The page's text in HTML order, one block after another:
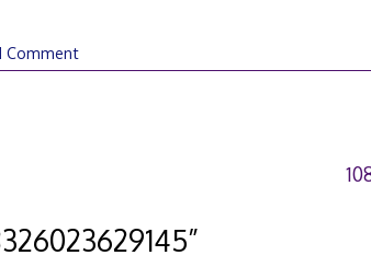
Comment
”